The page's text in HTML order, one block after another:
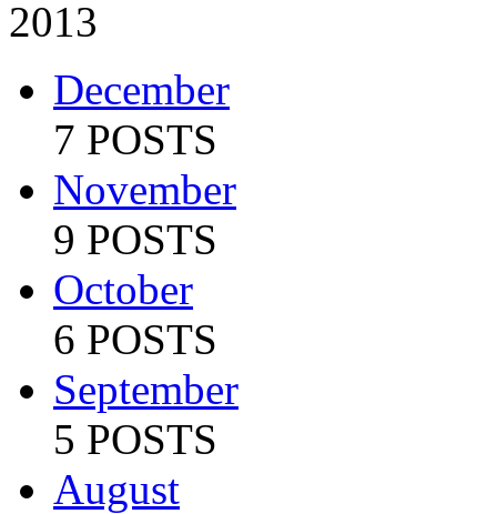
2013
December
7 POSTS
November
9 POSTS
October
6 POSTS
September
5 POSTS
August